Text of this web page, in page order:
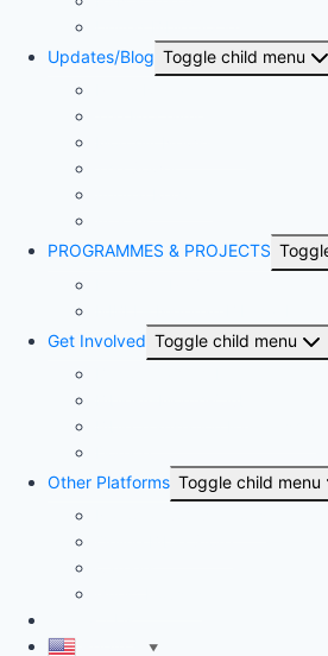
Updates/Blog Toggle child menu
PROGRAMMES & PROJECTS
Get Involved Toggle child menu
Other Platforms Toggle child menu
▼